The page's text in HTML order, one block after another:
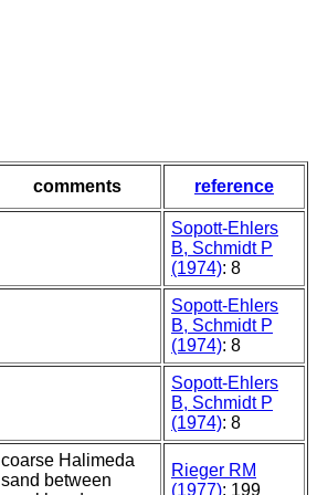
comments reference
Sopott-Ehlers
B, Schmidt P
(1974): 8
Sopott-Ehlers
B, Schmidt P
(1974): 8
Sopott-Ehlers
B, Schmidt P
(1974): 8
coarse Halimeda
sand between
Rieger RM
(1977): 199